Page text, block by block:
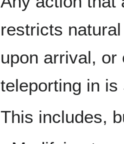
restricts
upon arrival, or
teleporting in is
This includes,